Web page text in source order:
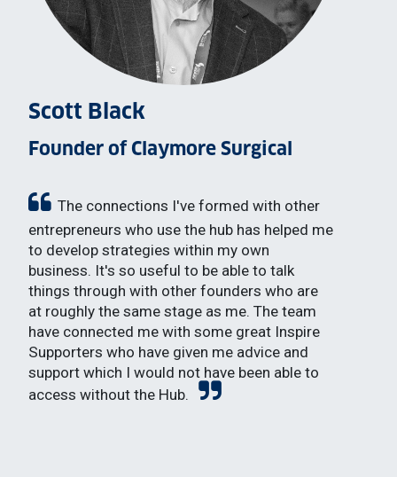
Scott Black
Founder of Claymore Surgical
The connections I've formed with other
entrepreneurs who use the hub has helped me
to develop strategies within my own
business. It's so useful to be able to talk
things through with other founders who are
at roughly the same stage as me. The team
have connected me with some great Inspire
Supporters who have given me advice and
support which I would not have been able to
access without the Hub.